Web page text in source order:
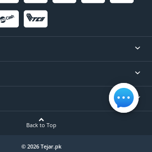
Back to Top
© 2026 Tejar.pk